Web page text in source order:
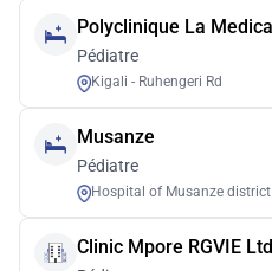
Polyclinique La
Pédiatre
Kigali - Ruhengeri Rd
Musanze
Pédiatre
Hospital of Musanze district
Clinic Mpore RGVIE Ltd